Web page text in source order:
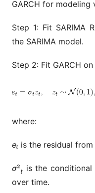
GARCH for
Step 1: Fit SARIMA
the SARIMA model.
Step 2: Fit GARCH
where:
eₜ is the residual from
σ²t is the
over time.